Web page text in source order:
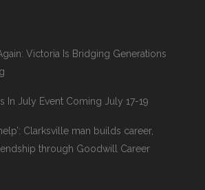
Victoria Is Bridging Generations
In July Event Coming July 17-19
Clarksville man builds career,
through Goodwill Career